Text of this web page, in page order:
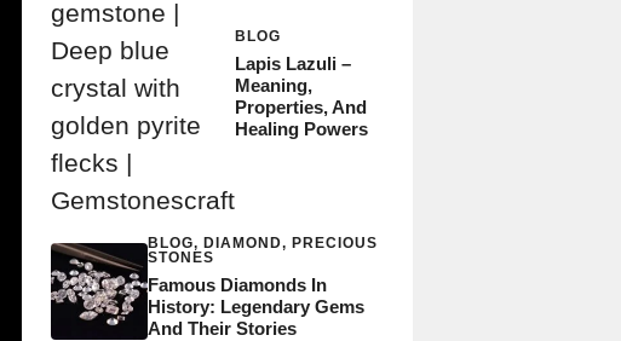
BLOG
Lapis Lazuli –
Meaning,
Properties, And
Healing Powers
BLOG, DIAMOND, PRECIOUS
STONES
Famous Diamonds In
History: Legendary Gems
And Their Stories